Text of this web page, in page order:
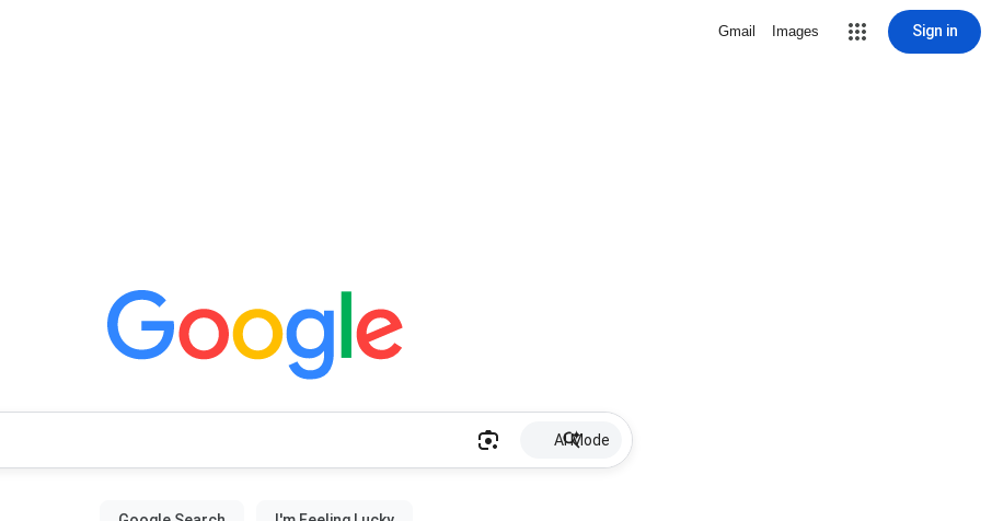
Gmail Images Sign in
AI Mode